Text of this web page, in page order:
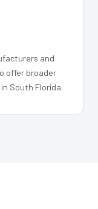
and
offer broader
South Florida.